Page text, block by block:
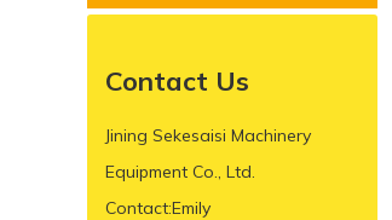
Contact Us
Jining Sekesaisi Machinery
Equipment Co., Ltd.
Contact:Emily